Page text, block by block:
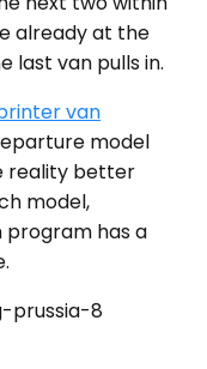
already at the
last van pulls in.
van
model
reality better
model,
has a